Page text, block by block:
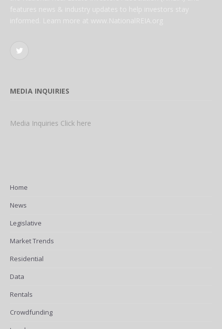
features news & industry updates to help investors stay
informed. Learn more at www.NationalREIA.org
Twitter
MEDIA INQUIRIES
Media Inquiries Click here
Home
News
Legislative
Market Trends
Residential
Data
Rentals
Crowdfunding